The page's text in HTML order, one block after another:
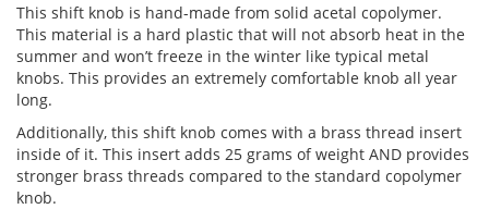
This shift knob is hand-made from solid acetal copolymer.
This material is a hard plastic that will not absorb heat in the
summer and won’t freeze in the winter like typical metal
knobs. This provides an extremely comfortable knob all year
long.
Additionally, this shift knob comes with a brass thread insert
inside of it. This insert adds 25 grams of weight AND provides
stronger brass threads compared to the standard copolymer
knob.